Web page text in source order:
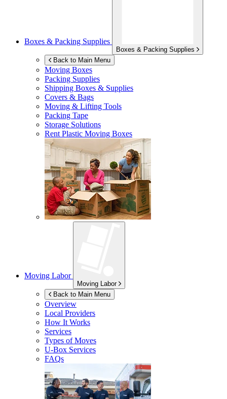
Boxes & Packing Supplies
Boxes & Packing Supplies
Back to Main Menu
Moving Boxes
Packing Supplies
Shipping Boxes & Supplies
Covers & Bags
Moving & Lifting Tools
Packing Tape
Storage Solutions
Rent Plastic Moving Boxes
Moving Labor
Moving Labor
Back to Main Menu
Overview
Local Providers
How It Works
Services
Types of Moves
U-Box Services
FAQs